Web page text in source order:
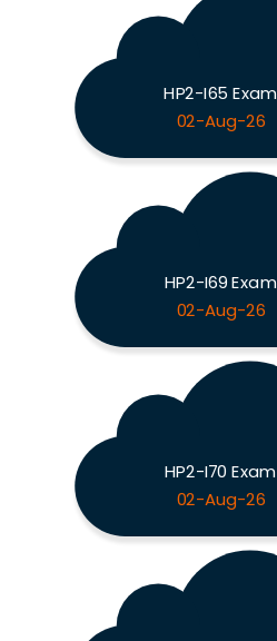
HP2-I65 Exam
02-Aug-26
HP2-I69 Exam
02-Aug-26
HP2-I70 Exam
02-Aug-26